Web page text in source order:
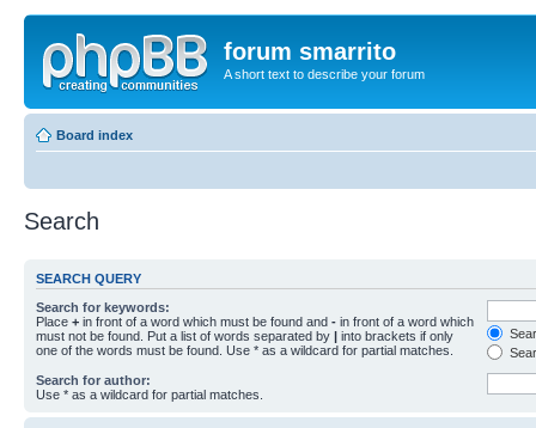
forum smarrito
A short text to describe your forum
Board index
Search
SEARCH QUERY
Search for keywords:
Place + in front of a word which must be found and - in front of a word which
must not be found. Put a list of words separated by | into brackets if only
one of the words must be found. Use * as a wildcard for partial matches.
Search for author:
Use * as a wildcard for partial matches.